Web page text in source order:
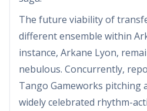
The future viability of
different ensemble within
instance, Arkane Lyon,
nebulous. Concurrently,
Tango Gameworks pitching
widely celebrated rhythm-